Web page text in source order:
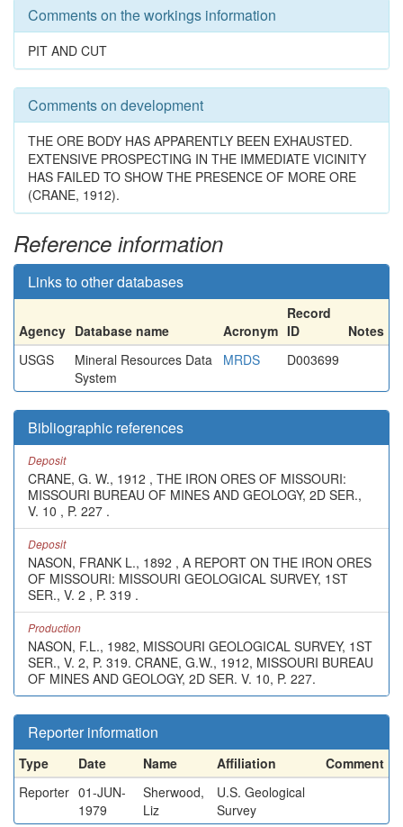
Comments on the workings information
PIT AND CUT
Comments on development
THE ORE BODY HAS APPARENTLY BEEN EXHAUSTED.
EXTENSIVE PROSPECTING IN THE IMMEDIATE VICINITY
HAS FAILED TO SHOW THE PRESENCE OF MORE ORE
(CRANE, 1912).
Reference information
Links to other databases
Agency Database name Acronym
Record
ID
Notes
USGS
Mineral Resources Data
System
MRDS D003699
Bibliographic references
Deposit
CRANE, G. W., 1912 , THE IRON ORES OF MISSOURI:
MISSOURI BUREAU OF MINES AND GEOLOGY, 2D SER.,
V. 10 , P. 227 .
Deposit
NASON, FRANK L., 1892 , A REPORT ON THE IRON ORES
OF MISSOURI: MISSOURI GEOLOGICAL SURVEY, 1ST
SER., V. 2 , P. 319 .
Production
NASON, F.L., 1982, MISSOURI GEOLOGICAL SURVEY, 1ST
SER., V. 2, P. 319. CRANE, G.W., 1912, MISSOURI BUREAU
OF MINES AND GEOLOGY, 2D SER. V. 10, P. 227.
Reporter information
Type Date Name Affiliation
Comment
Reporter 01-JUN-
1979
Sherwood,
Liz
U.S. Geological
Survey